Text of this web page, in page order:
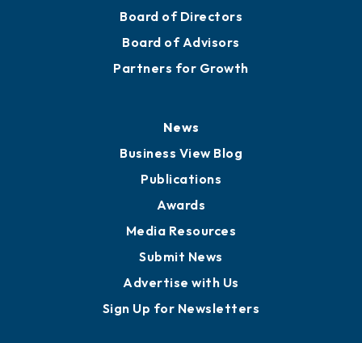
Board of Directors
Board of Advisors
Partners for Growth
News
Business View Blog
Publications
Awards
Media Resources
Submit News
Advertise with Us
Sign Up for Newsletters